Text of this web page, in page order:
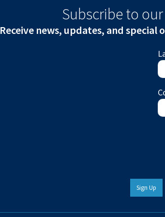
Subscribe to
Receive news, updates, and special
Sign Up